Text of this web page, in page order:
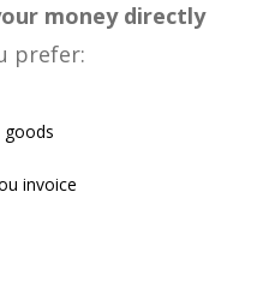
money directly
prefer:
invoice